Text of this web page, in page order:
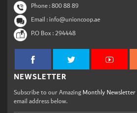
Phone :800 88 89
Email : info@unioncoop.ae
P.O Box :294448
NEWSLETTER
Subscribe to our AmazingMonthly Newsletter
email address below.